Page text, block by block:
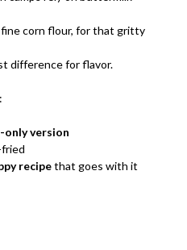
corn flour, for that gritty
difference for flavor.
only version
recipethat goes with it